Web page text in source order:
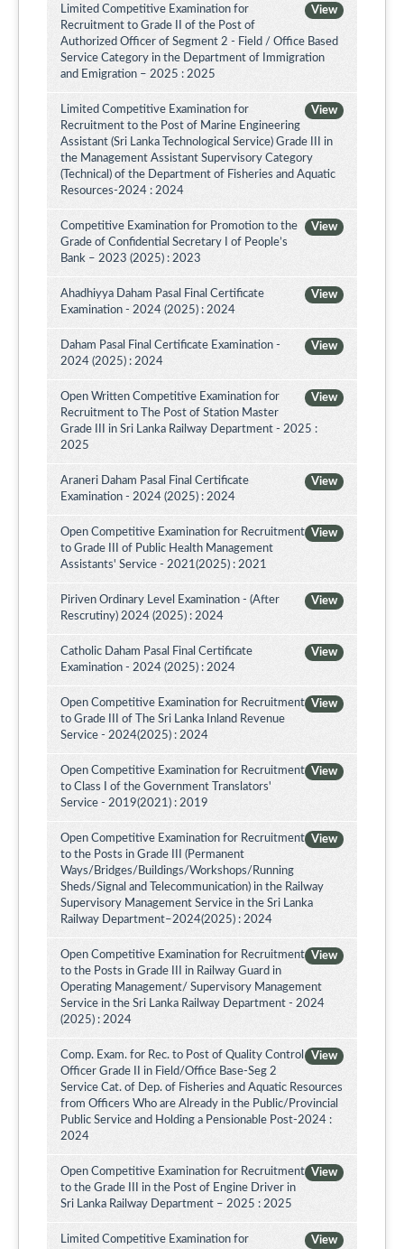
View
Limited Competitive Examination for
Recruitment to Grade II of the Post of
Authorized Officer of Segment 2 - Field / Office Based
Service Category in the Department of Immigration
and Emigration – 2025 : 2025
View
Limited Competitive Examination for
Recruitment to the Post of Marine Engineering
Assistant (Sri Lanka Technological Service) Grade III in
the Management Assistant Supervisory Category
(Technical) of the Department of Fisheries and Aquatic
Resources-2024 : 2024
View
Competitive Examination for Promotion to the
Grade of Confidential Secretary I of People’s
Bank – 2023 (2025) : 2023
View
Ahadhiyya Daham Pasal Final Certificate
Examination - 2024 (2025) : 2024
View
Daham Pasal Final Certificate Examination -
2024 (2025) : 2024
View
Open Written Competitive Examination for
Recruitment to The Post of Station Master
Grade III in Sri Lanka Railway Department - 2025 :
2025
View
Araneri Daham Pasal Final Certificate
Examination - 2024 (2025) : 2024
View
Open Competitive Examination for Recruitment
to Grade III of Public Health Management
Assistants' Service - 2021(2025) : 2021
View
Piriven Ordinary Level Examination - (After
Rescrutiny) 2024 (2025) : 2024
View
Catholic Daham Pasal Final Certificate
Examination - 2024 (2025) : 2024
View
Open Competitive Examination for Recruitment
to Grade III of The Sri Lanka Inland Revenue
Service - 2024(2025) : 2024
View
Open Competitive Examination for Recruitment
to Class I of the Government Translators'
Service - 2019(2021) : 2019
View
Open Competitive Examination for Recruitment
to the Posts in Grade III (Permanent
Ways/Bridges/Buildings/Workshops/Running
Sheds/Signal and Telecommunication) in the Railway
Supervisory Management Service in the Sri Lanka
Railway Department–2024(2025) : 2024
View
Open Competitive Examination for Recruitment
to the Posts in Grade III in Railway Guard in
Operating Management/ Supervisory Management
Service in the Sri Lanka Railway Department - 2024
(2025) : 2024
View
Comp. Exam. for Rec. to Post of Quality Control
Officer Grade II in Field/Office Base-Seg 2
Service Cat. of Dep. of Fisheries and Aquatic Resources
from Officers Who are Already in the Public/Provincial
Public Service and Holding a Pensionable Post-2024 :
2024
View
Open Competitive Examination for Recruitment
to the Grade III in the Post of Engine Driver in
Sri Lanka Railway Department – 2025 : 2025
View
Limited Competitive Examination for